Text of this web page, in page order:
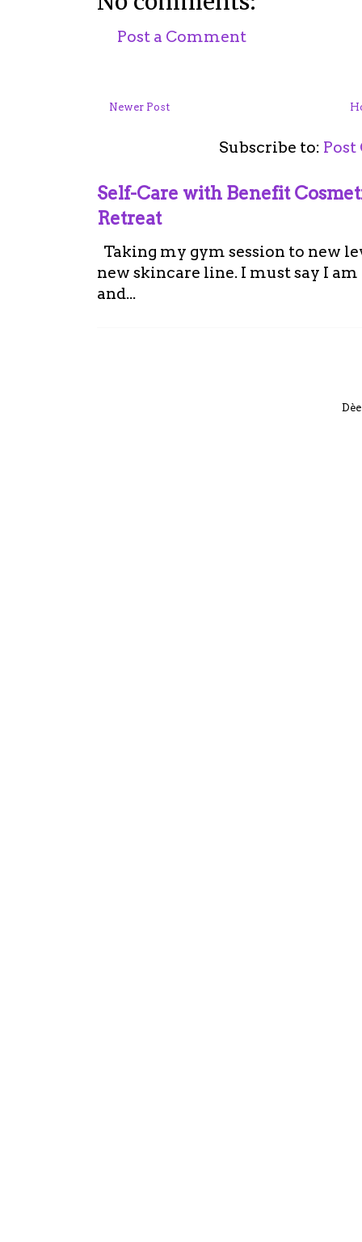
Post a Comment
Newer Post
Subscribe to:
Self-Care with Benefit
Retreat
Taking my gym session to new
new skincare line. I must say I
and...